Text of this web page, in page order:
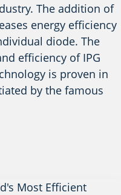
The addition of
energy efficiency
diode. The
efficiency of IPG
is proven in
by the famous